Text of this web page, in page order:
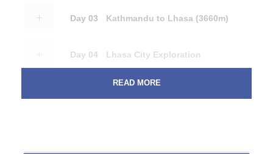
Day 03 Kathmandu to Lhasa (3660m)
Day 04 Lhasa City Exploration
READ MORE